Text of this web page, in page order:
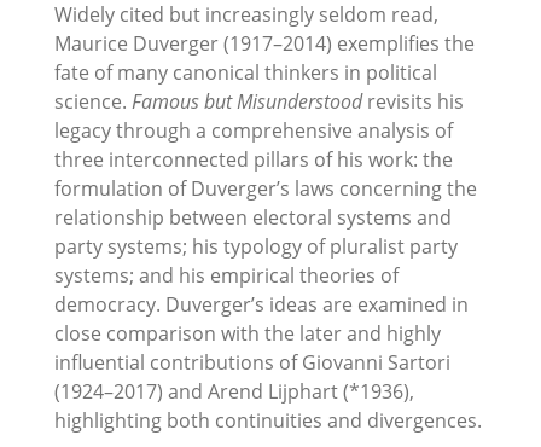
Widely cited but increasingly seldom read,
Maurice Duverger (1917–2014) exemplifies the
fate of many canonical thinkers in political
science. Famous but Misunderstoodrevisits his
legacy through a comprehensive analysis of
three interconnected pillars of his work: the
formulation of Duverger’s laws concerning the
relationship between electoral systems and
party systems; his typology of pluralist party
systems; and his empirical theories of
democracy. Duverger’s ideas are examined in
close comparison with the later and highly
influential contributions of Giovanni Sartori
(1924–2017) and Arend Lijphart (*1936),
highlighting both continuities and divergences.